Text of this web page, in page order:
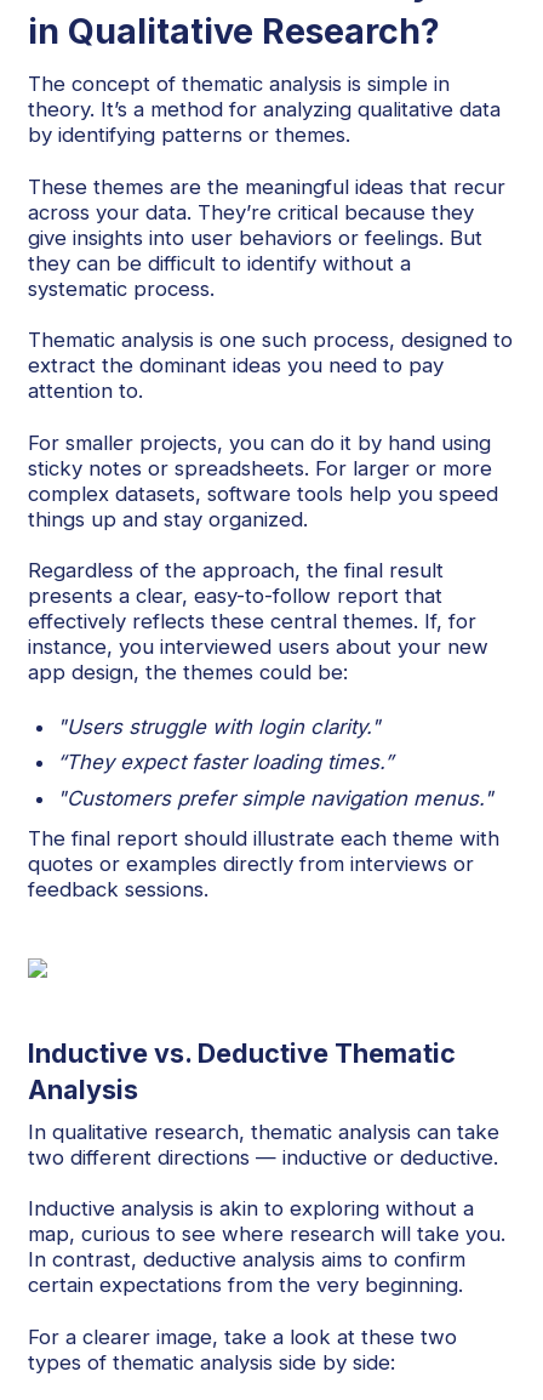
in Qualitative Research?
The concept of thematic analysis is simple in
theory. It’s a method for analyzing qualitative data
by identifying patterns or themes.
These themes are the meaningful ideas that recur
across your data. They’re critical because they
give insights into user behaviors or feelings. But
they can be difficult to identify without a
systematic process.
Thematic analysis is one such process, designed to
extract the dominant ideas you need to pay
attention to.
For smaller projects, you can do it by hand using
sticky notes or spreadsheets. For larger or more
complex datasets, software tools help you speed
things up and stay organized.
Regardless of the approach, the final result
presents a clear, easy-to-follow report that
effectively reflects these central themes. If, for
instance, you interviewed users about your new
app design, the themes could be:
"Users struggle with login clarity."
“They expect faster loading times.”
"Customers prefer simple navigation menus."
The final report should illustrate each theme with
quotes or examples directly from interviews or
feedback sessions.
Inductive vs. Deductive Thematic
Analysis
In qualitative research, thematic analysis can take
two different directions — inductive or deductive.
Inductive analysis is akin to exploring without a
map, curious to see where research will take you.
In contrast, deductive analysis aims to confirm
certain expectations from the very beginning.
For a clearer image, take a look at these two
types of thematic analysis side by side: